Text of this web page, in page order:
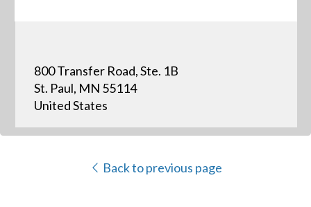
800 Transfer Road, Ste. 1B
St. Paul, MN 55114
United States
Back to previous page